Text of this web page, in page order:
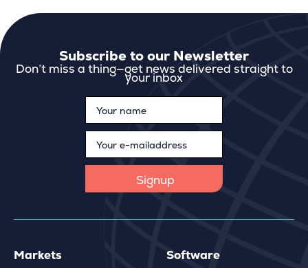
Subscribe to our Newsletter
Don’t miss a thing—get news delivered straight to
your inbox
Markets
Software